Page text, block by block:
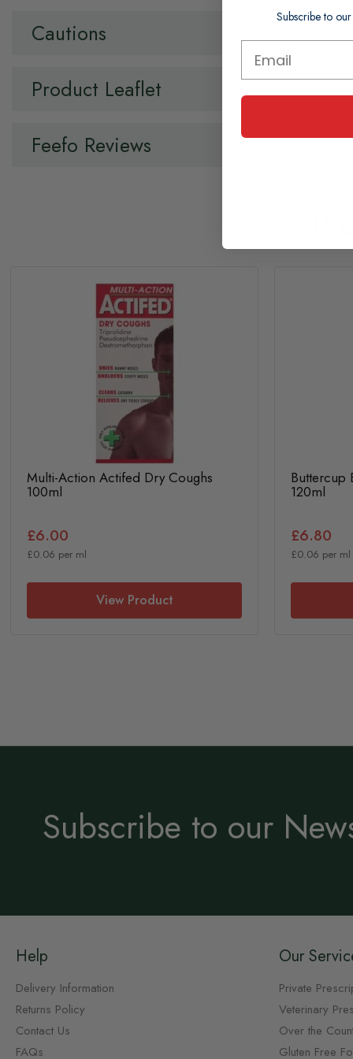
Cautions
Product Leaflet
Feefo Reviews
Multi-Action Actifed Dry Coughs
100ml
£6.00
£0.06 per ml
View Product
Buttercup
120ml
£6.80
£0.06 per ml
Subscribe to our
Help
Delivery Information
Returns Policy
Contact Us
FAQs
Our
Private
Veterinary
Over the
Gluten Free
Subscribe to